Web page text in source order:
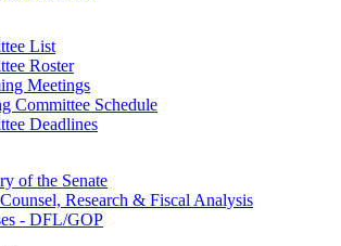
List
Roster
Meetings
Committee Schedule
Deadlines
of the Senate
Research & Fiscal Analysis
- DFL/GOP